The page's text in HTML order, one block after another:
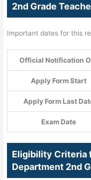
2nd Grade
Important dates for this
Official Notification
Apply Form Start
Apply Form Last
Exam Date
Eligibility Criteria
Department 2nd